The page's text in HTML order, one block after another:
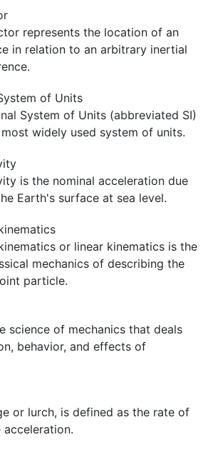
represents the location of an
in relation to an arbitrary inertial
of Units
System of Units (abbreviated SI)
widely used system of units.
is the nominal acceleration due
Earth's surface at sea level.
or linear kinematics is the
mechanics of describing the
particle.
science of mechanics that deals
behavior, and effects of
or lurch, is defined as the rate of